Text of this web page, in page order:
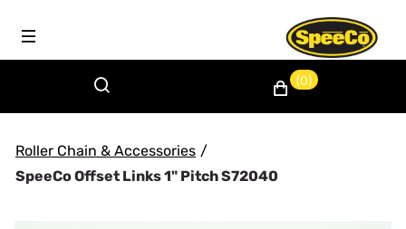
(0)
Roller Chain & Accessories /
SpeeCo Offset Links 1" Pitch S72040